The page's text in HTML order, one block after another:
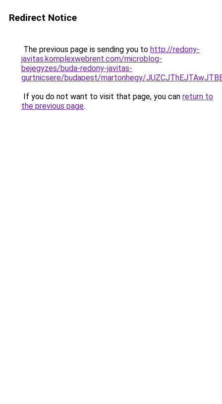
Redirect Notice
The previous page is sending you to http://redony-
javitas.komplexwebrent.com/microblog-
bejegyzes/buda-redony-javitas-
gurtnicsere/budapest/martonhegy/
If you do not want to visit that page, you can return to
the previous page.